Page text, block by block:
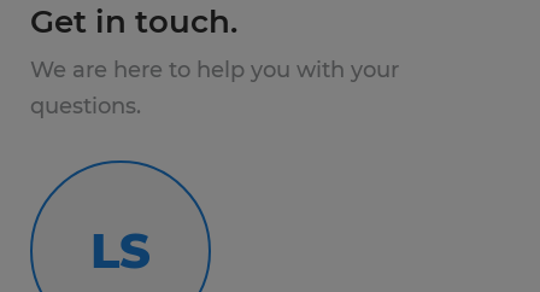
Get in touch.
We are here to help you with your
questions.
LS